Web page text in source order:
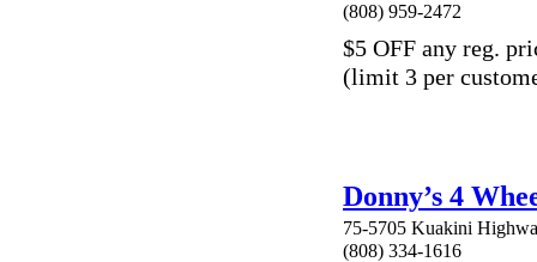
(808) 959-2472
$5 OFF any reg.
(limit 3 per
Donny’s 4
75-5705 Kuakini
(808) 334-1616